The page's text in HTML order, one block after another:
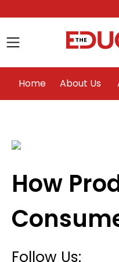
Home About Us
How
Follow Us: